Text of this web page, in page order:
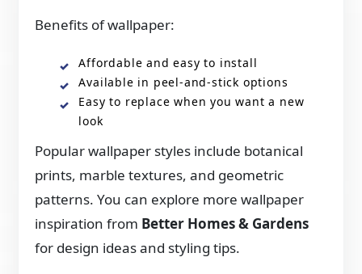
Benefits of wallpaper:
Affordable and easy to install
Available in peel-and-stick options
Easy to replace when you want a new
look
Popular wallpaper styles include botanical
prints, marble textures, and geometric
patterns. You can explore more wallpaper
inspiration from Better Homes & Gardens
for design ideas and styling tips.